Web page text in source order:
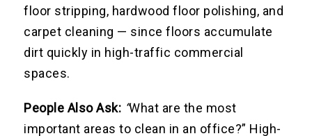
floor stripping, hardwood floor polishing, and
carpet cleaning — since floors accumulate
dirt quickly in high-traffic commercial
spaces.
People Also Ask: “What are the most
important areas to clean in an office?” High-